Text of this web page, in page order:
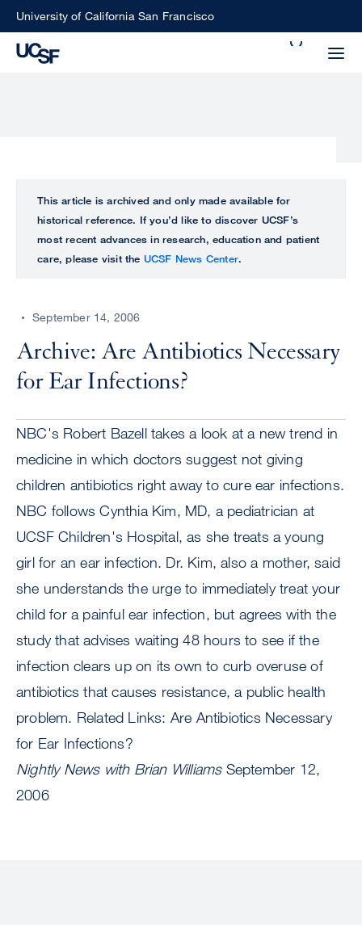
SkipUniversity of California San Francisco
perform
ALL
UCSF
CENTER
This article is archived and only made available for
historical reference. If you’d like to discover UCSF’s
most recent advances in research, education and patient
care, please visit the UCSF News Center.
September 14, 2006
Archive: Are Antibiotics Necessary
for Ear Infections?
NBC's Robert Bazell takes a look at a new trend in
medicine in which doctors suggest not giving
children antibiotics right away to cure ear infections.
NBC follows Cynthia Kim, MD, a pediatrician at
UCSF Children's Hospital, as she treats a young
girl for an ear infection. Dr. Kim, also a mother, said
she understands the urge to immediately treat your
child for a painful ear infection, but agrees with the
study that advises waiting 48 hours to see if the
infection clears up on its own to curb overuse of
antibiotics that causes resistance, a public health
problem. Related Links: Are Antibiotics Necessary
for Ear Infections?
Nightly News with Brian WilliamsSeptember 12,
2006